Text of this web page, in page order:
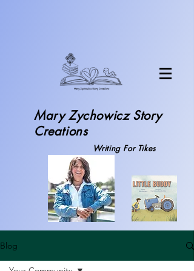
Mary Zychowicz Story
Creations
Writing For Tikes
Blog